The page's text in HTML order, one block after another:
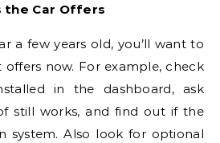
the Car Offers
a few years old, you’ll want to
now. For example, check
in the dashboard, ask
still works, and find out if the
system. Also look for optional